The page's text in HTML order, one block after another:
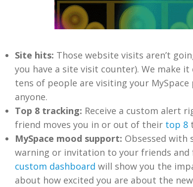
Site hits: Those website visits aren’t
you have a site visit counter). We make
tens of people are visiting your MySpace
anyone.
Top 8 tracking: Receive a custom alert
friend moves you in or out of their top 8
MySpace mood support: Obsessed with
warning or invitation to your friends and
custom dashboard will show you the
about how excited you are about the